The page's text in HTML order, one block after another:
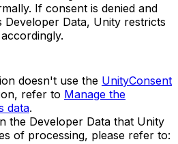
If consent is denied and
Developer Data, Unity restricts
doesn't use the UnityConsent
refer to Manage the
data.
the Developer Data that Unity
of processing, please refer to: